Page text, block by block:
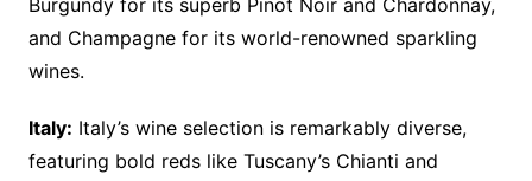
Burgundy for its superb Pinot Noir and Chardonnay,
and Champagne for its world-renowned sparkling
wines.
Italy: Italy’s wine selection is remarkably diverse,
featuring bold reds like Tuscany’s Chianti and